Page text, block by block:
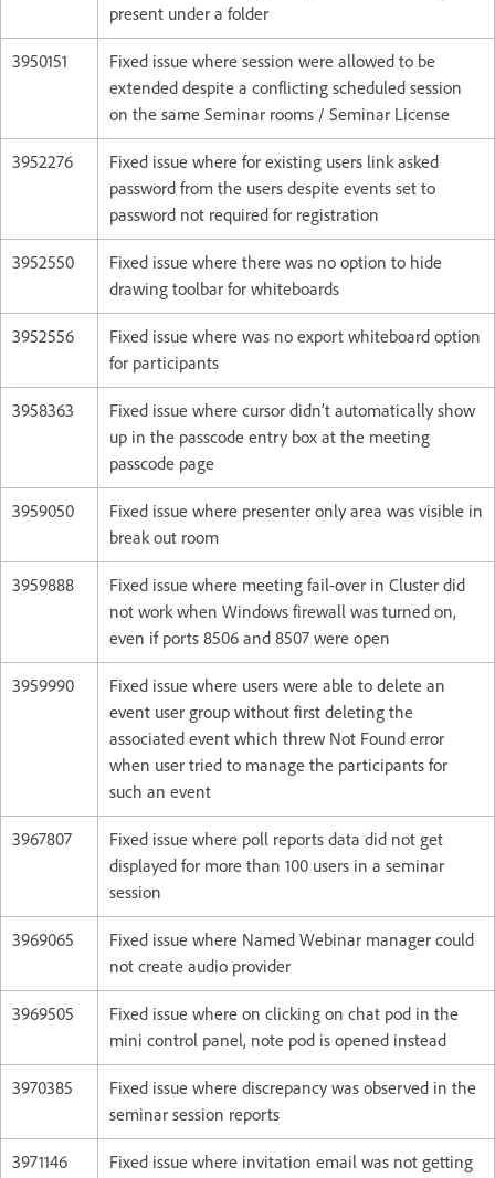
present under a folder
3950151
Fixed issue where session were allowed to be
extended despite a conflicting scheduled session
on the same Seminar rooms / Seminar License
3952276
Fixed issue where for existing users link asked
password from the users despite events set to
password not required for registration
3952550
Fixed issue where there was no option to hide
drawing toolbar for whiteboards
3952556
Fixed issue where was no export whiteboard option
for participants
3958363
Fixed issue where cursor didn’t automatically show
up in the passcode entry box at the meeting
passcode page
3959050
Fixed issue where presenter only area was visible in
break out room
3959888
Fixed issue where meeting fail-over in Cluster did
not work when Windows firewall was turned on,
even if ports 8506 and 8507 were open
3959990
Fixed issue where users were able to delete an
event user group without first deleting the
associated event which threw Not Found error
when user tried to manage the participants for
such an event
3967807
Fixed issue where poll reports data did not get
displayed for more than 100 users in a seminar
session
3969065
Fixed issue where Named Webinar manager could
not create audio provider
3969505
Fixed issue where on clicking on chat pod in the
mini control panel, note pod is opened instead
3970385
Fixed issue where discrepancy was observed in the
seminar session reports
3971146
Fixed issue where invitation email was not getting